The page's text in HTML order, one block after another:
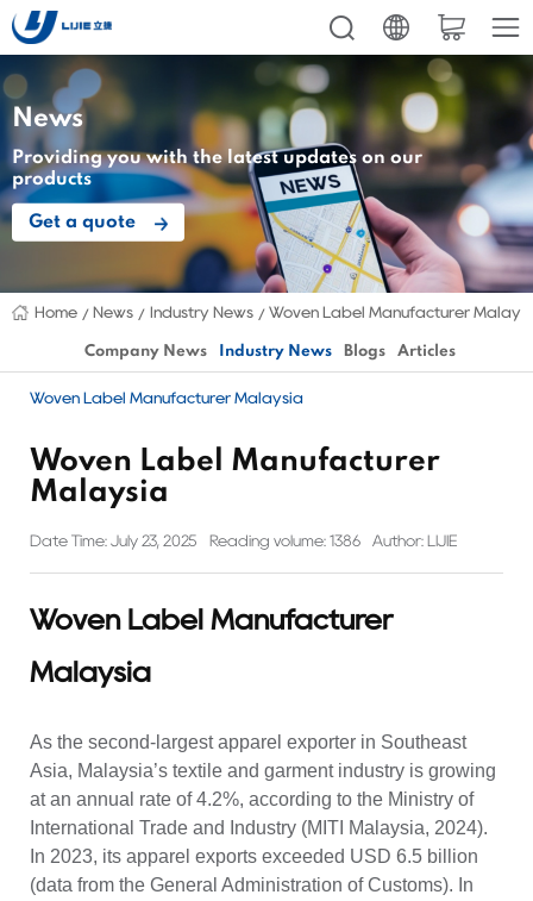
News
Providing you with the latest updates on our
products
Get a quote
Home News Industry News Woven Label Manufacturer
Company News Industry News Blogs Articles
Woven Label Manufacturer Malaysia
Woven Label Manufacturer
Malaysia
Date Time: July 23, 2025 Reading volume: 1386 Author: LIJIE
Woven Label Manufacturer
Malaysia
As the second-largest apparel exporter in Southeast
Asia, Malaysia’s textile and garment industry is growing
at an annual rate of 4.2%, according to the Ministry of
International Trade and Industry (MITI Malaysia, 2024).
In 2023, its apparel exports exceeded USD 6.5 billion
(data from the General Administration of Customs). In